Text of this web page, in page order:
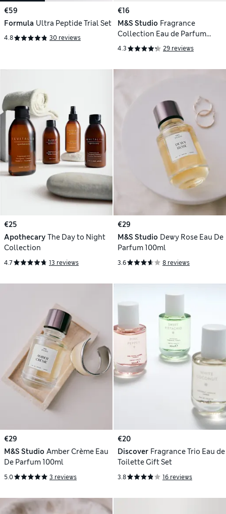
€59
Formula Ultra Peptide Trial Set
4.8 30 reviews
€16
M&S Studio Fragrance
Collection Eau de Parfum
Discovery Set
4.3 29 reviews
€25
Apothecary The Day to Night
Collection
4.7 13 reviews
€29
M&S Studio Dewy Rose Eau De
Parfum 100ml
3.6 8 reviews
€29
M&S Studio Amber Crème Eau
De Parfum 100ml
5.0 3 reviews
€20
Discover Fragrance Trio Eau de
Toilette Gift Set
3.8 16 reviews